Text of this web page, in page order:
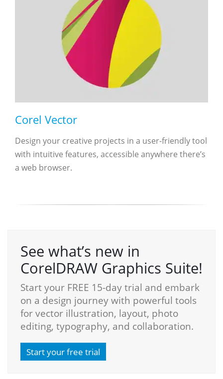
Corel Vector
Design your creative projects in a user-friendly tool
with intuitive features, accessible anywhere there’s
a web browser.
See what’s new in
CorelDRAW Graphics Suite!
Start your FREE 15-day trial and embark
on a design journey with powerful tools
for vector illustration, layout, photo
editing, typography, and collaboration.
Start your free trial